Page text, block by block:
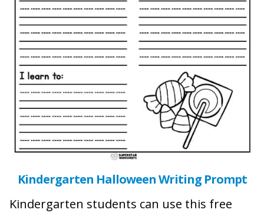
Kindergarten Halloween Writing Prompt
Kindergarten students can use this free